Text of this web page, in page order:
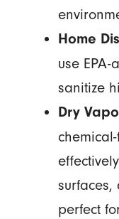
Home
use
sanitize
Dry
surfaces,
perfect